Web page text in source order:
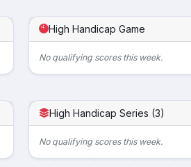
High Handicap Game
No qualifying scores this week.
High Handicap Series (3)
No qualifying scores this week.